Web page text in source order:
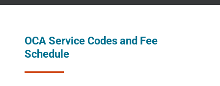
OCA Service Codes and Fee
Schedule